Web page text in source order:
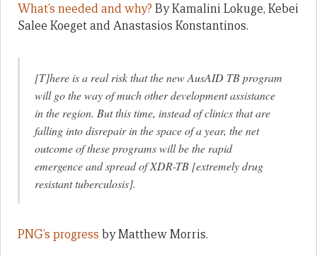
What’s needed and why? By Kamalini Lokuge, Kebei
Salee Koeget and Anastasios Konstantinos.
[T]here is a real risk that the new AusAID TB program
will go the way of much other development assistance
in the region. But this time, instead of clinics that are
falling into disrepair in the space of a year, the net
outcome of these programs will be the rapid
emergence and spread of XDR-TB [extremely drug
resistant tuberculosis].
PNG’s progress by Matthew Morris.